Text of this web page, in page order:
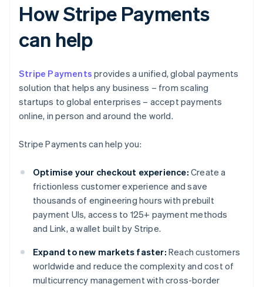
How Stripe Payments
can help
Stripe Payments provides a unified, global payments
solution that helps any business – from scaling
startups to global enterprises – accept payments
online, in person and around the world.
Stripe Payments can help you:
Optimise your checkout experience: Create a
frictionless customer experience and save
thousands of engineering hours with prebuilt
payment UIs, access to 125+ payment methods
and Link, a wallet built by Stripe.
Expand to new markets faster: Reach customers
worldwide and reduce the complexity and cost of
multicurrency management with cross-border